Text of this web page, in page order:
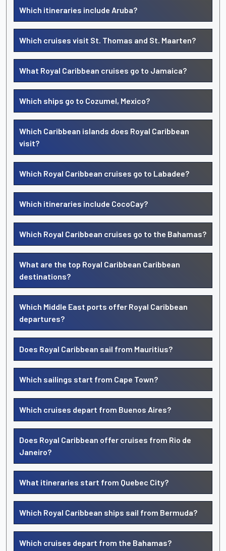
Which itineraries include Aruba?
Which cruises visit St. Thomas and St. Maarten?
What Royal Caribbean cruises go to Jamaica?
Which ships go to Cozumel, Mexico?
Which Caribbean islands does Royal Caribbean
visit?
Which Royal Caribbean cruises go to Labadee?
Which itineraries include CocoCay?
Which Royal Caribbean cruises go to the Bahamas?
What are the top Royal Caribbean Caribbean
destinations?
Which Middle East ports offer Royal Caribbean
departures?
Does Royal Caribbean sail from Mauritius?
Which sailings start from Cape Town?
Which cruises depart from Buenos Aires?
Does Royal Caribbean offer cruises from Rio de
Janeiro?
What itineraries start from Quebec City?
Which Royal Caribbean ships sail from Bermuda?
Which cruises depart from the Bahamas?